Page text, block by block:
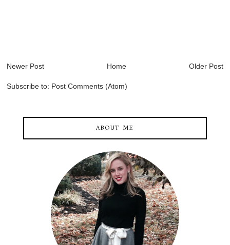
Newer Post Older Post
Home
Subscribe to: Post Comments (Atom)
ABOUT ME